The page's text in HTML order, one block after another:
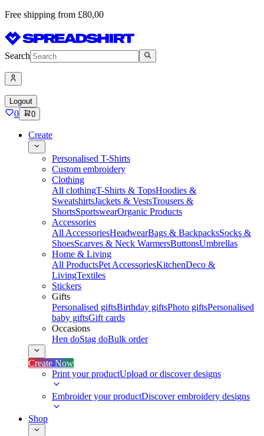
Free shipping from £80,00
Search
Logout
0 0
Create
Personalised T-Shirts
Custom embroidery
Clothing
All clothingT-Shirts & TopsHoodies &
SweatshirtsJackets & VestsTrousers &
ShortsSportswearOrganic Products
Accessories
All AccessoriesHeadwearBags & BackpacksSocks &
ShoesScarves & Neck WarmersButtonsUmbrellas
Home & Living
All ProductsPet AccessoriesKitchenDeco &
LivingTextiles
Stickers
Gifts
Personalised giftsBirthday giftsPhoto giftsPersonalised
baby giftsGift cards
Occasions
Hen doStag doBulk order
Create Now
Print your productUpload or discover designs
Embroider your productDiscover embroidery designs
Shop